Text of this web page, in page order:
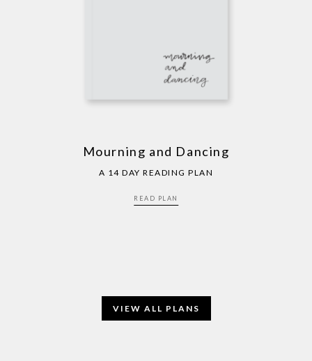
Mourning and Dancing
A 14 DAY READING PLAN
READ PLAN
VIEW ALL PLANS